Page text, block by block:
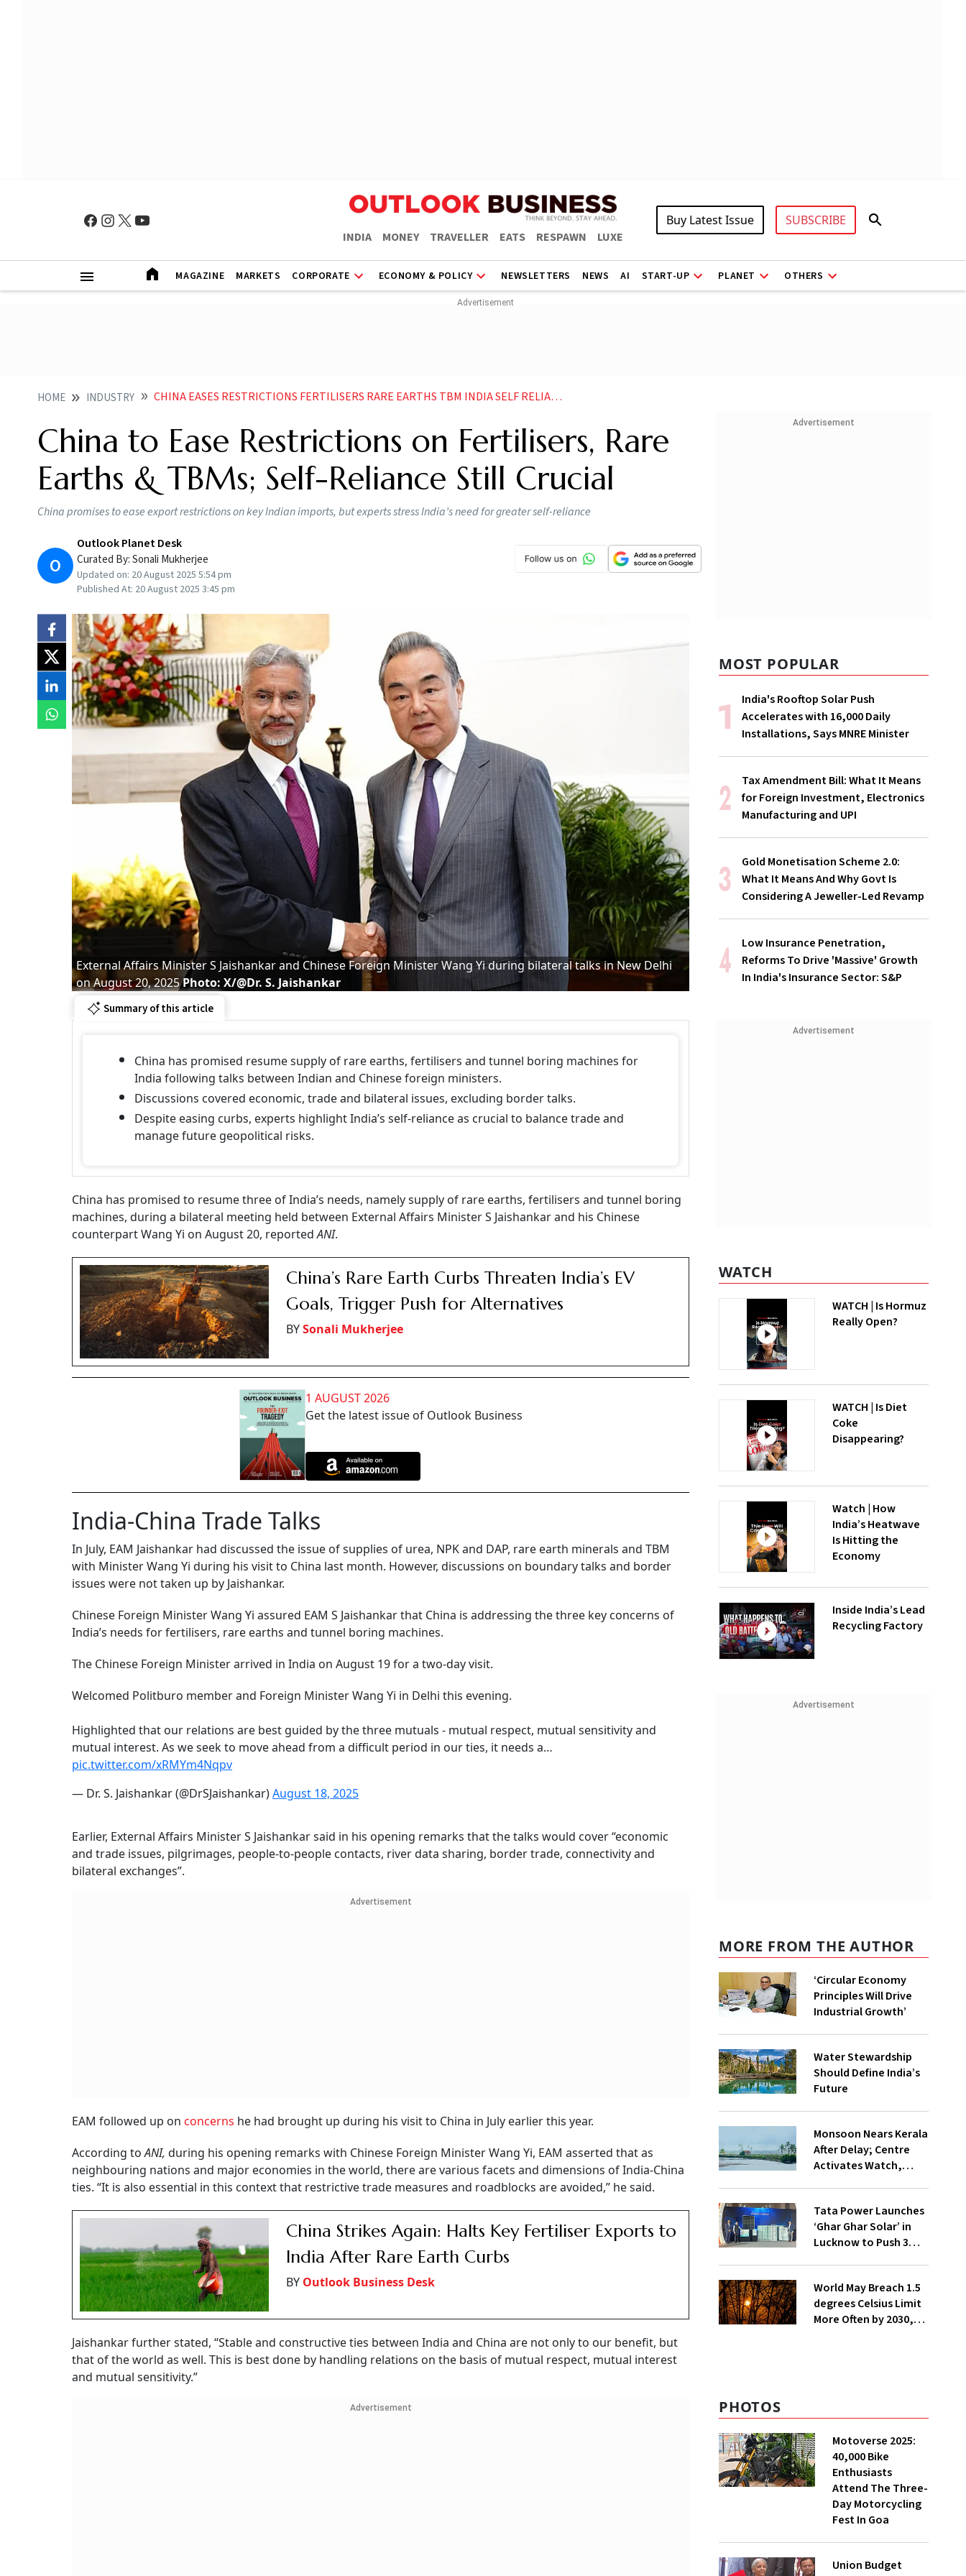
INDIA MONEY TRAVELLER EATS RESPAWN LUXE
Buy Latest Issue SUBSCRIBE
MAGAZINE MARKETS CORPORATE ECONOMY & POLICY NEWSLETTERS NEWS AI START-UP PLANET OTHERS
HOME INDUSTRY CHINA EASES RESTRICTIONS FERTILISERS RARE EARTHS TBM INDIA SELF RELIANCE
China to Ease Restrictions on Fertilisers, Rare
Earths & TBMs; Self-Reliance Still Crucial
China promises to ease export restrictions on key Indian imports, but experts stress India’s need for greater self-reliance
O
Outlook Planet Desk
Curated By:Sonali Mukherjee
Updated on: 20 August 2025 5:54 pm
Published At: 20 August 2025 3:45 pm
External Affairs Minister S Jaishankar and Chinese Foreign Minister Wang Yi during bilateral talks in New Delhi
on August 20, 2025Photo: X/@Dr. S. Jaishankar
Summary of this article
China has promised resume supply of rare earths, fertilisers and tunnel boring machines for
India following talks between Indian and Chinese foreign ministers.
Discussions covered economic, trade and bilateral issues, excluding border talks.
Despite easing curbs, experts highlight India’s self-reliance as crucial to balance trade and
manage future geopolitical risks.
China has promised to resume three of India’s needs, namely supply of rare earths, fertilisers and tunnel boring
machines, during a bilateral meeting held between External Affairs Minister S Jaishankar and his Chinese
counterpart Wang Yi on August 20, reportedANI.
China’s Rare Earth Curbs Threaten India’s EV
Goals, Trigger Push for Alternatives
BYSonali Mukherjee
1 AUGUST 2026
Get the latest issue of Outlook Business
India-China Trade Talks
In July, EAM Jaishankar had discussed the issue of supplies of urea, NPK and DAP, rare earth minerals and TBM
with Minister Wang Yi during his visit to China last month. However, discussions on boundary talks and border
issues were not taken up by Jaishankar.
Chinese Foreign Minister Wang Yi assured EAM S Jaishankar that China is addressing the three key concerns of
India’s needs for fertilisers, rare earths and tunnel boring machines.
The Chinese Foreign Minister arrived in India on August 19 for a two-day visit.
Welcomed Politburo member and Foreign Minister Wang Yi in Delhi this evening.
Highlighted that our relations are best guided by the three mutuals - mutual respect, mutual sensitivity and
mutual interest. As we seek to move ahead from a difficult period in our ties, it needs a…
pic.twitter.com/xRMYm4Nqpv
— Dr. S. Jaishankar (@DrSJaishankar)August 18, 2025
Earlier, External Affairs Minister S Jaishankar said in his opening remarks that the talks would cover “economic
and trade issues, pilgrimages, people-to-people contacts, river data sharing, border trade, connectivity and
bilateral exchanges”.
Advertisement
EAM followed up on concerns he had brought up during his visit to China in July earlier this year.
According toANI, during his opening remarks with Chinese Foreign Minister Wang Yi, EAM asserted that as
neighbouring nations and major economies in the world, there are various facets and dimensions of India-China
ties. “It is also essential in this context that restrictive trade measures and roadblocks are avoided,” he said.
China Strikes Again: Halts Key Fertiliser Exports to
India After Rare Earth Curbs
BY Outlook Business Desk
Jaishankar further stated, “Stable and constructive ties between India and China are not only to our benefit, but
that of the world as well. This is best done by handling relations on the basis of mutual respect, mutual interest
and mutual sensitivity.”
Advertisement
Advertisement
MOST POPULAR
India's Rooftop Solar Push
Accelerates with 16,000 Daily
Installations, Says MNRE Minister
Tax Amendment Bill: What It Means
for Foreign Investment, Electronics
Manufacturing and UPI
Gold Monetisation Scheme 2.0:
What It Means And Why Govt Is
Considering A Jeweller-Led Revamp
Low Insurance Penetration,
Reforms To Drive 'Massive' Growth
In India's Insurance Sector: S&P
Advertisement
WATCH
WATCH | Is Hormuz
Really Open?
WATCH | Is Diet
Coke
Disappearing?
Watch | How
India’s Heatwave
Is Hitting the
Economy
Inside India’s Lead
Recycling Factory
Advertisement
MORE FROM THE AUTHOR
‘Circular Economy
Principles Will Drive
Industrial Growth’
Water Stewardship
Should Define India’s
Future
Monsoon Nears Kerala
After Delay; Centre
Activates Watch,
Tata Power Launches
‘Ghar Ghar Solar’ in
Lucknow to Push 3
World May Breach 1.5
degrees Celsius Limit
More Often by 2030,
PHOTOS
Motoverse 2025:
40,000 Bike
Enthusiasts
Attend The Three-
Day Motorcycling
Fest In Goa
Union Budget